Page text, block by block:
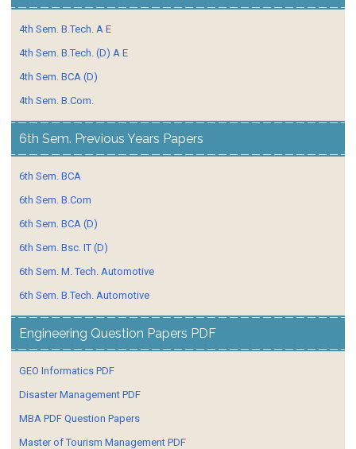
4th Sem. B.Tech. A E
4th Sem. B.Tech. (D) A E
4th Sem. BCA (D)
4th Sem. B.Com.
6th Sem. Previous Years Papers
6th Sem. BCA
6th Sem. B.Com
6th Sem. BCA (D)
6th Sem. Bsc. IT (D)
6th Sem. M. Tech. Automotive
6th Sem. B.Tech. Automotive
Engineering Question Papers PDF
GEO Informatics PDF
Disaster Management PDF
MBA PDF Question Papers
Master of Tourism Management PDF